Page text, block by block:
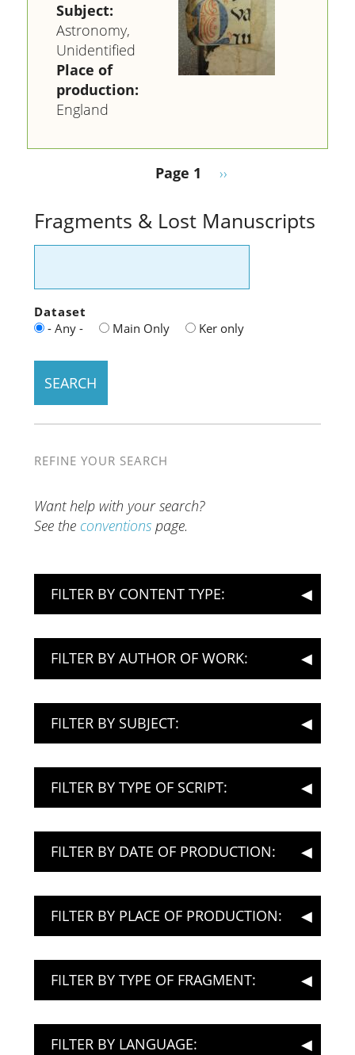
Fragments & Lost Manuscripts
Dataset
- Any -
Main Only Ker only
REFINE YOUR SEARCH
Want help with your search?
See the conventionspage.
FILTER BY CONTENT TYPE:
FILTER BY AUTHOR OF WORK:
FILTER BY SUBJECT:
FILTER BY TYPE OF SCRIPT:
FILTER BY DATE OF PRODUCTION:
FILTER BY PLACE OF PRODUCTION:
FILTER BY TYPE OF FRAGMENT:
FILTER BY LANGUAGE:
Subject:
Astronomy,
Unidentified
Place of
production:
England
Page 1 Next page
››